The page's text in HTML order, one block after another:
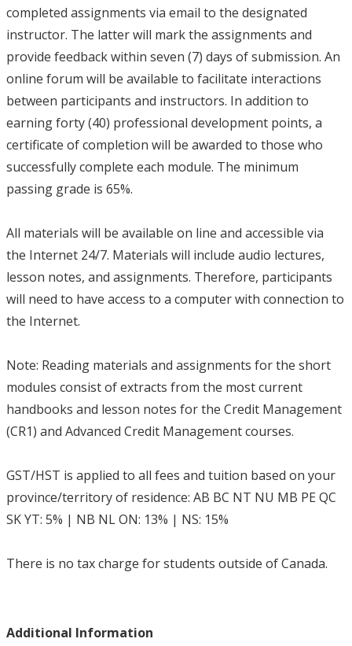
completed assignments via email to the designated
instructor. The latter will mark the assignments and
provide feedback within seven (7) days of submission. An
online forum will be available to facilitate interactions
between participants and instructors. In addition to
earning forty (40) professional development points, a
certificate of completion will be awarded to those who
successfully complete each module. The minimum
passing grade is 65%.
All materials will be available on line and accessible via
the Internet 24/7. Materials will include audio lectures,
lesson notes, and assignments. Therefore, participants
will need to have access to a computer with connection to
the Internet.
Note: Reading materials and assignments for the short
modules consist of extracts from the most current
handbooks and lesson notes for the Credit Management
(CR1) and Advanced Credit Management courses.
GST/HST is applied to all fees and tuition based on your
province/territory of residence: AB BC NT NU MB PE QC
SK YT: 5% | NB NL ON: 13% | NS: 15%
There is no tax charge for students outside of Canada.
Additional Information